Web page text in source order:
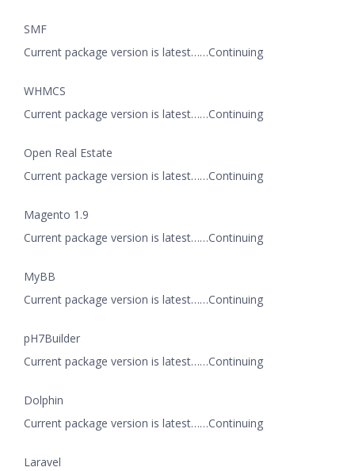
SMF
Current package version is latest……Continuing
WHMCS
Current package version is latest……Continuing
Open Real Estate
Current package version is latest……Continuing
Magento 1.9
Current package version is latest……Continuing
MyBB
Current package version is latest……Continuing
pH7Builder
Current package version is latest……Continuing
Dolphin
Current package version is latest……Continuing
Laravel